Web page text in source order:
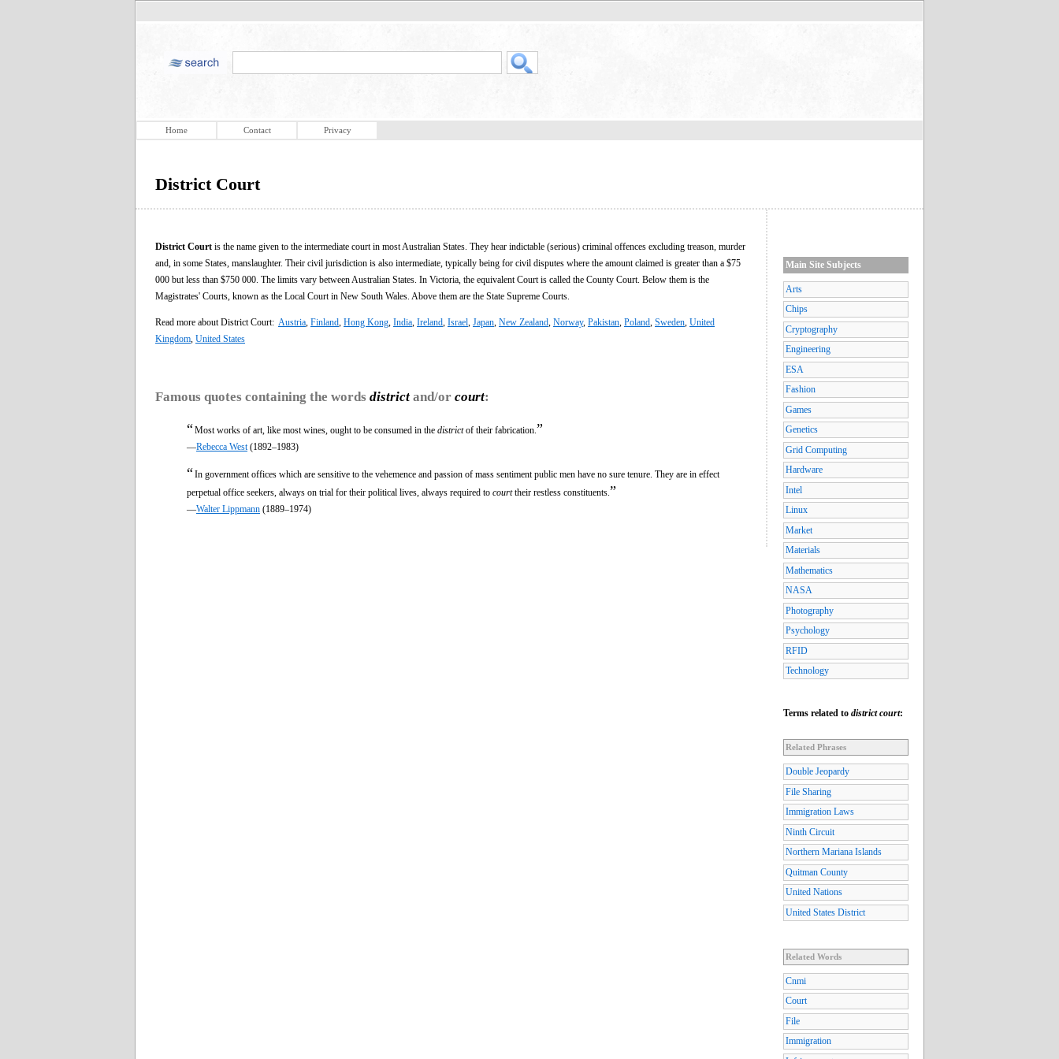
Home Contact Privacy
District Court
District Court is the name given to the intermediate court in most Australian States. They hear indictable (serious) criminal offences excluding treason, murder
and, in some States, manslaughter. Their civil jurisdiction is also intermediate, typically being for civil disputes where the amount claimed is greater than a $75
000 but less than $750 000. The limits vary between Australian States. In Victoria, the equivalent Court is called the County Court. Below them is the
Magistrates' Courts, known as the Local Court in New South Wales. Above them are the State Supreme Courts.
Read more about District Court: Austria Finland Hong Kong India Ireland Israel Japan New Zealand Norway, Pakistan Poland Sweden United
Kingdom United States
Famous quotes containing the words district and/or court:
“Most works of art, like most wines, ought to be consumed in the districtof their fabrication. ”
—Rebecca West (1892–1983)
“In government offices which are sensitive to the vehemence and passion of mass sentiment public men have no sure tenure. They are in effect
perpetual office seekers, always on trial for their political lives, always required to courttheir restless constituents. ”
—Walter Lippmann (1889–1974)
Main Site Subjects
Arts
Chips
Cryptography
Engineering
ESA
Fashion
Games
Genetics
Grid Computing
Hardware
Intel
Linux
Market
Materials
Mathematics
NASA
Photography
Psychology
RFID
Technology
Terms related to district court:
Related Phrases
Double Jeopardy
File Sharing
Immigration Laws
Ninth Circuit
Northern Mariana Islands
Quitman County
United Nations
United States District
Related Words
Cnmi
Court
File
Immigration